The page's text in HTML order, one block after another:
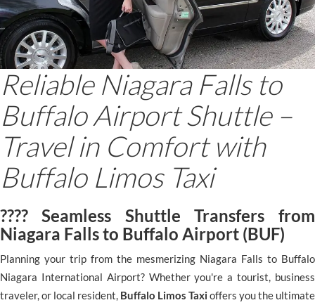
Reliable Niagara Falls to
Buffalo Airport Shuttle –
Travel in Comfort with
Buffalo Limos Taxi
???? Seamless Shuttle Transfers from
Niagara Falls to Buffalo Airport (BUF)
Planning your trip from the mesmerizing Niagara Falls to Buffalo
Niagara International Airport? Whether you're a tourist, business
traveler, or local resident, Buffalo Limos Taxi offers you the ultimate